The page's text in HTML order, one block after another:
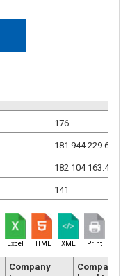
176
181 944 229.68
182 104 163.46
141
Excel HTML XML Print
Company
Company